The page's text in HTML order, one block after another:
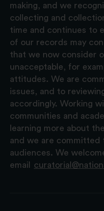
making, and we
collecting and
time and continues to
of our records may
that we now consider
unacceptable, for
attitudes. We are
issues, and to
accordingly. Working
communities and
learning more about
and we are committed
audiences. We
email